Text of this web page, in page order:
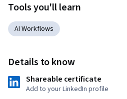
Tools you'll learn
AI Workflows
Details to know
Shareable certificate
Add to your LinkedIn profile